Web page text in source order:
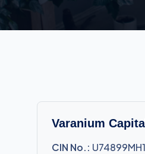
Varanium
CIN No.: